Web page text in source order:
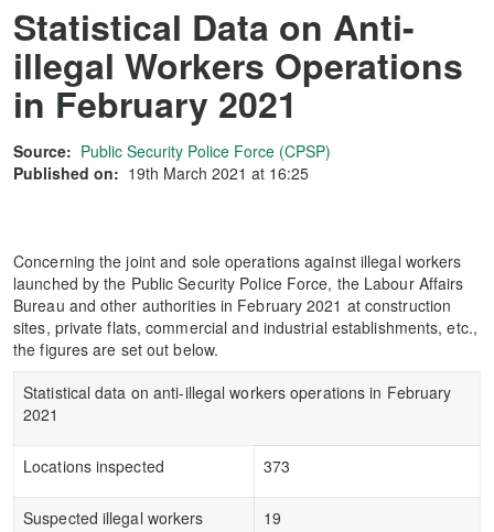
Statistical Data on Anti-
illegal Workers Operations
in February 2021
Source: Public Security Police Force (CPSP)
Published on: 19th March 2021 at 16:25
Concerning the joint and sole operations against illegal workers
launched by the Public Security Police Force, the Labour Affairs
Bureau and other authorities in February 2021 at construction
sites, private flats, commercial and industrial establishments, etc.,
the figures are set out below.
Statistical data on anti-illegal workers operations in February
2021
Locations inspected 373
Suspected illegal workers
19